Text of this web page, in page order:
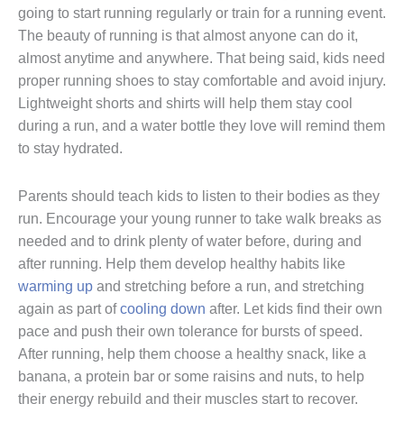
going to start running regularly or train for a running event.
The beauty of running is that almost anyone can do it,
almost anytime and anywhere. That being said, kids need
proper running shoes to stay comfortable and avoid injury.
Lightweight shorts and shirts will help them stay cool
during a run, and a water bottle they love will remind them
to stay hydrated.
Parents should teach kids to listen to their bodies as they
run. Encourage your young runner to take walk breaks as
needed and to drink plenty of water before, during and
after running. Help them develop healthy habits like
warming up and stretching before a run, and stretching
again as part ofcooling down after. Let kids find their own
pace and push their own tolerance for bursts of speed.
After running, help them choose a healthy snack, like a
banana, a protein bar or some raisins and nuts, to help
their energy rebuild and their muscles start to recover.